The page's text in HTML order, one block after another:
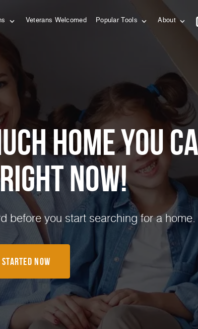
Veterans Welcomed Popular Tools About
home you
NOW!
before you start searching for a home.
Started Now